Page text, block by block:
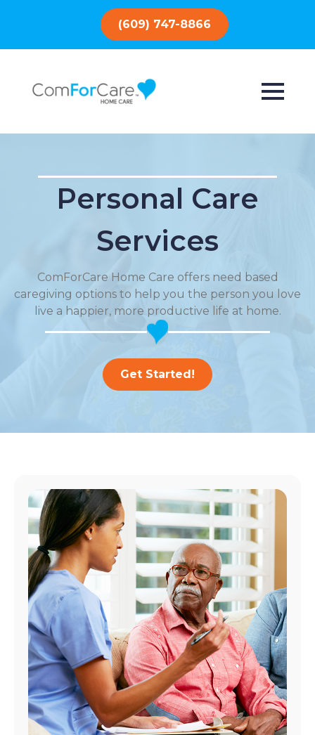
(609) 747-8866
Personal Care
Services
ComForCare Home Care offers need based
caregiving options to help you the person you love
live a happier, more productive life at home.
Get Started!